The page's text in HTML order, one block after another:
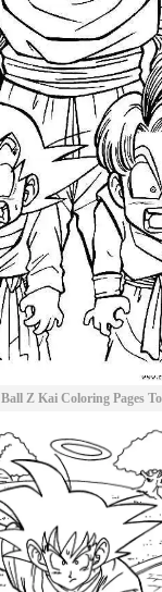
Z Kai Coloring Pages